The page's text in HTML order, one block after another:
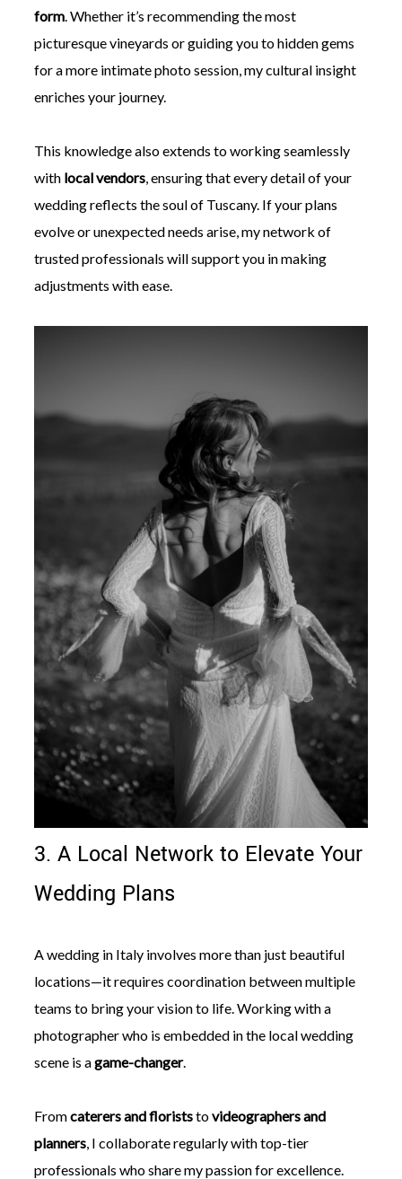
form. Whether it’s recommending the most
picturesque vineyards or guiding you to hidden gems
for a more intimate photo session, my cultural insight
enriches your journey.
This knowledge also extends to working seamlessly
with local vendors, ensuring that every detail of your
wedding reflects the soul of Tuscany. If your plans
evolve or unexpected needs arise, my network of
trusted professionals will support you in making
adjustments with ease.
3. A Local Network to Elevate Your
Wedding Plans
A wedding in Italy involves more than just beautiful
locations—it requires coordination between multiple
teams to bring your vision to life. Working with a
photographer who is embedded in the local wedding
scene is agame-changer.
Fromcaterers and floriststovideographers and
planners, I collaborate regularly with top-tier
professionals who share my passion for excellence.